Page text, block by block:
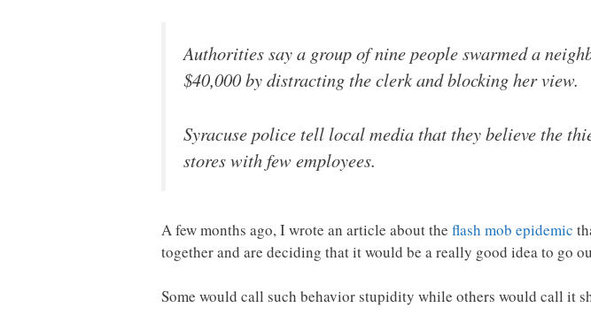
Authorities say a group of nine people swarmed a
$40,000 by distracting the clerk and blocking her view.
Syracuse police tell local media that they believe the
stores with few employees.
A few months ago, I wrote an article about the flash mob epidemic
together and are deciding that it would be a really good idea to go
Some would call such behavior stupidity while others would call it